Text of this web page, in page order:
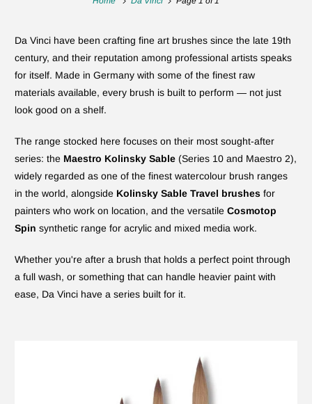
Da Vinci have been crafting fine art brushes since the late 19th
century, and their reputation among professional artists speaks
for itself. Made in Germany with some of the finest raw
materials available, every brush is built to perform — not just
look good on a shelf.
The range stocked here focuses on their most sought-after
series: the Maestro Kolinsky Sable (Series 10 and Maestro 2),
widely regarded as one of the finest watercolour brush ranges
in the world, alongside Kolinsky Sable Travel brushes for
painters who work on location, and the versatileCosmotop
Spin synthetic range for acrylic and mixed media work.
Whether you're after a brush that holds a perfect point through
a full wash, or something that can handle heavier paint with
ease, Da Vinci have a series built for it.